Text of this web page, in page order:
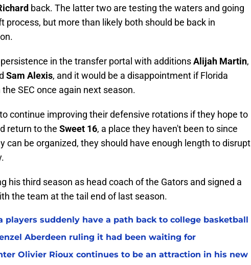
back. The latter two are testing the waters and going
process, but more than likely both should be back in
persistence in the transfer portal with additionsAlijah Martin,
Sam Alexis, and it would be a disappointment if Florida
SEC once again next season.
continue improving their defensive rotations if they hope to
return to the Sweet 16, a place they haven't been to since
can be organized, they should have enough length to disrupt
his third season as head coach of the Gators and signed a
the team at the tail end of last season.
players suddenly have a path back to college basketball
Aberdeen ruling it had been waiting for
Olivier Rioux continues to be an attraction in his new